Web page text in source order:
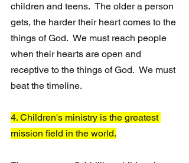
children and teens.  The older a person
gets, the harder their heart comes to the
things of God.  We must reach people
when their hearts are open and
receptive to the things of God.  We must
beat the timeline.
4. Children's ministry is the greatest
mission field in the world.